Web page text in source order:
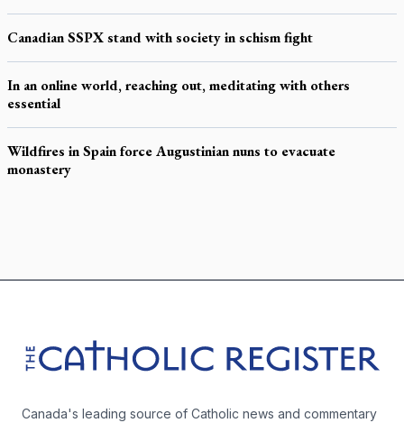
Canadian SSPX stand with society in schism fight
In an online world, reaching out, meditating with others
essential
Wildfires in Spain force Augustinian nuns to evacuate
monastery
The Catholic Register
Canada's leading source of Catholic news and commentary